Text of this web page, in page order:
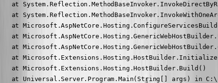
at
at
at
at
at
at
   at Microsoft.Extensions.Hosting.HostBuilder.Build()
at Universal.Server.Program.Main(String[] args) in